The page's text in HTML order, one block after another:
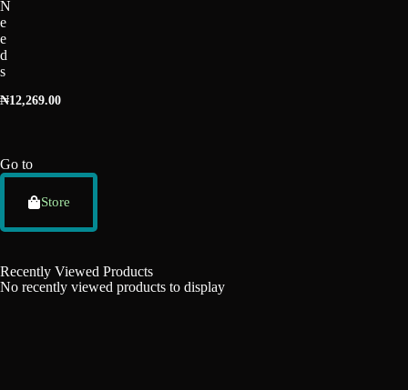
N
e
e
d
s
₦12,269.00
Go to
Store
Recently Viewed Products
No recently viewed products to display